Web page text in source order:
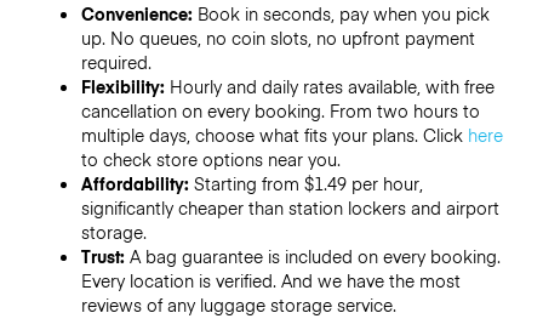
Convenience: Book in seconds, pay when you pick
up. No queues, no coin slots, no upfront payment
required.
Flexibility: Hourly and daily rates available, with free
cancellation on every booking. From two hours to
multiple days, choose what fits your plans. Click here
to check store options near you.
Affordability: Starting from $1.49 per hour,
significantly cheaper than station lockers and airport
storage.
Trust: A bag guarantee is included on every booking.
Every location is verified. And we have the most
reviews of any luggage storage service.